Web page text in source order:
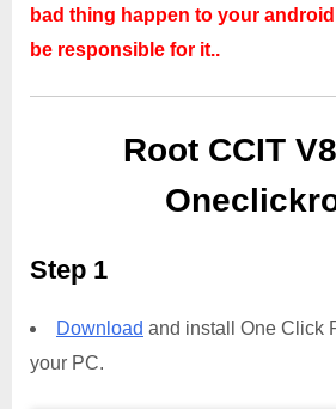
bad thing happen to your
be responsible for it..
Root CCIT
Step 1
Download and install One Click
your PC.